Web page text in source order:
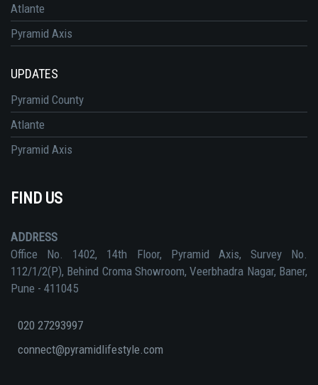
Atlante
Pyramid Axis
UPDATES
Pyramid County
Atlante
Pyramid Axis
FIND US
ADDRESS
Office No. 1402, 14th Floor, Pyramid Axis, Survey No.
112/1/2(P), Behind Croma Showroom, Veerbhadra Nagar, Baner,
Pune - 411045
020 27293997
connect@pyramidlifestyle.com